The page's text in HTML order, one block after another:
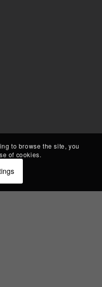
to browse the site, you
of cookies.